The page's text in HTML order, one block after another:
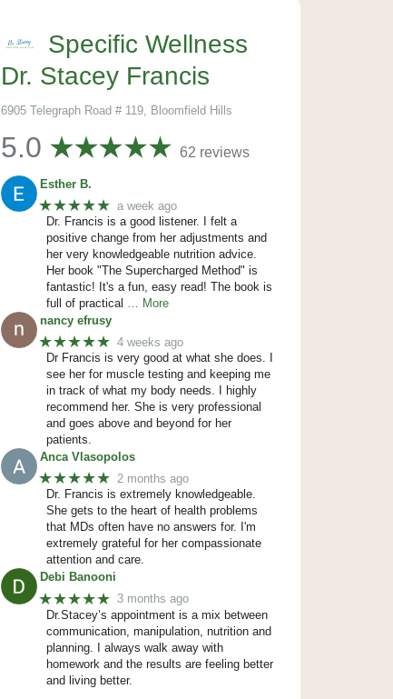
Specific Wellness
Dr. Stacey Francis
6905 Telegraph Road # 119, Bloomfield Hills
5.0 62 reviews
Esther B.
★★★★★ a week ago
Dr. Francis is a good listener. I felt a
positive change from her adjustments and
her very knowledgeable nutrition advice.
Her book "The Supercharged Method" is
fantastic! It's a fun, easy read! The book is
full of practical … More
nancy efrusy
★★★★★ 4 weeks ago
Dr Francis is very good at what she does. I
see her for muscle testing and keeping me
in track of what my body needs. I highly
recommend her. She is very professional
and goes above and beyond for her
patients.
Anca Vlasopolos
★★★★★ 2 months ago
Dr. Francis is extremely knowledgeable.
She gets to the heart of health problems
that MDs often have no answers for. I'm
extremely grateful for her compassionate
attention and care.
Debi Banooni
★★★★★ 3 months ago
Dr.Stacey’s appointment is a mix between
communication, manipulation, nutrition and
planning. I always walk away with
homework and the results are feeling better
and living better.